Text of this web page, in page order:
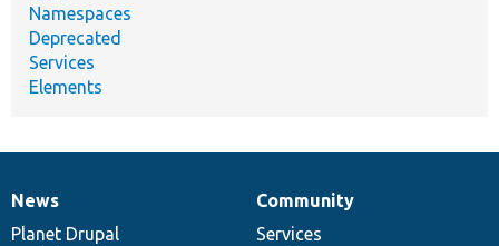
Namespaces
Deprecated
Services
Elements
News
items
News
Planet Drupal
Our
community
Community
Services
Documentation
Drupal
code
Governance
of